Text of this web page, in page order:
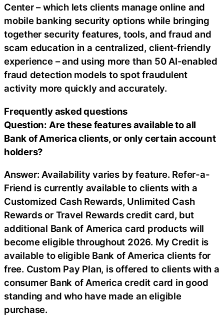
Center – which lets clients manage online and
mobile banking security options while bringing
together security features, tools, andfraud and
scam education in a centralized, client‑friendly
experience – and using more than 50 AI-enabled
fraud detection models to spot fraudulent
activity more quickly and accurately.
Frequently asked questions
Question: Are these features available to all
Bank of America clients, or only certain account
holders?
Answer: Availability varies by feature. Refer-a-
Friend is currently available to clients with a
Customized Cash Rewards, Unlimited Cash
Rewards or Travel Rewards credit card, but
additional Bank of America card products will
become eligible throughout 2026. My Credit is
available to eligible Bank of America clients for
free. Custom Pay Plan, is offered to clients with a
consumer Bank of America credit card in good
standing and who have made an eligible
purchase.